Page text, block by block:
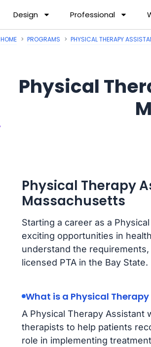
Design Professional
HOME PROGRAMS PHYSICAL THERAPY
Physical
Physical Therapy
Massachusetts
Starting a career as a
exciting opportunities in
understand the
licensed PTA in the Bay State.
What is a Physical
A Physical Therapy
therapists to help patients
role in implementing